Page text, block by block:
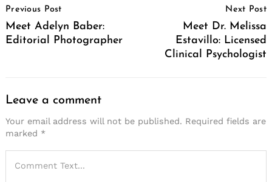
Navigation
Previous Post
Meet Adelyn Baber:
Editorial Photographer
Next Post
Meet Dr. Melissa
Estavillo: Licensed
Clinical Psychologist
Leave a comment
Your email address will not be published. Required fields are
marked *